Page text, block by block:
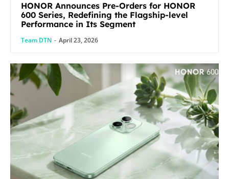
HONOR Announces Pre-Orders for HONOR
600 Series, Redefining the Flagship-level
Performance in Its Segment
Team DTN - April 23, 2026